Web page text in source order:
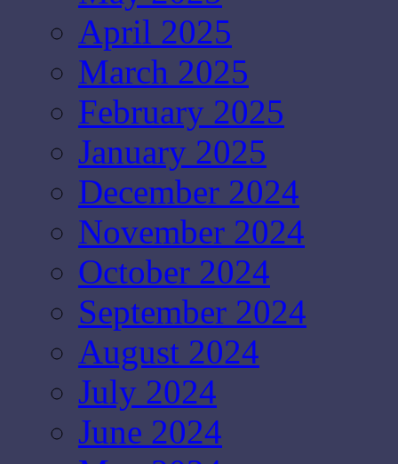
April 2025
March 2025
February 2025
January 2025
December 2024
November 2024
October 2024
September 2024
August 2024
July 2024
June 2024